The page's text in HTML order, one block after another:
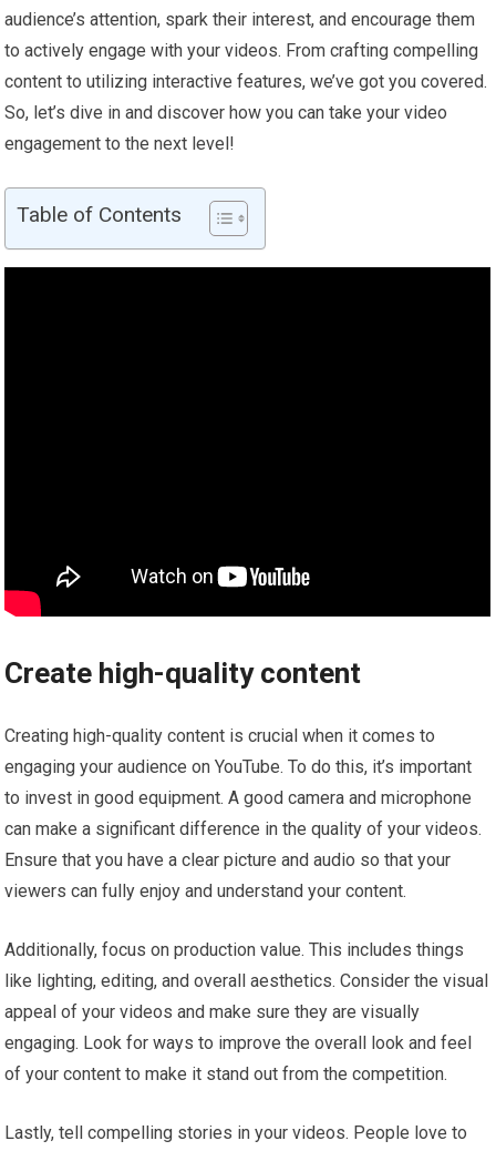
audience’s attention, spark their interest, and encourage them
to actively engage with your videos. From crafting compelling
content to utilizing interactive features, we’ve got you covered.
So, let’s dive in and discover how you can take your video
engagement to the next level!
Table of Contents
Create high-quality content
Creating high-quality content is crucial when it comes to
engaging your audience on YouTube. To do this, it’s important
to invest in good equipment. A good camera and microphone
can make a significant difference in the quality of your videos.
Ensure that you have a clear picture and audio so that your
viewers can fully enjoy and understand your content.
Additionally, focus on production value. This includes things
like lighting, editing, and overall aesthetics. Consider the visual
appeal of your videos and make sure they are visually
engaging. Look for ways to improve the overall look and feel
of your content to make it stand out from the competition.
Lastly, tell compelling stories in your videos. People love to